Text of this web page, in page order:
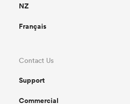
NZ
Français
Contact Us
Support
Commercial